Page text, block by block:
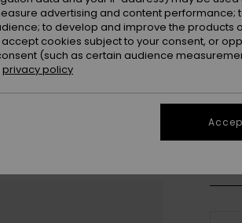
advertising and content performance;
to develop and improve the products
cookies subject to your consent, or
(such as certain audience
privacy policy